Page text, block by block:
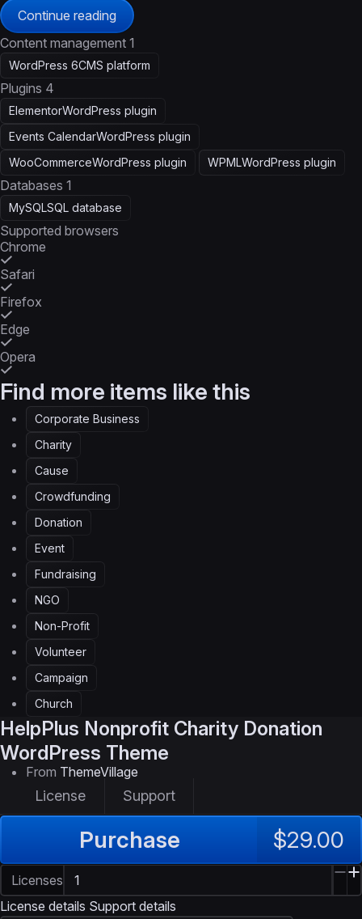
Continue reading
Content management 1
WordPress 6CMS platform
Plugins 4
ElementorWordPress plugin
Events CalendarWordPress plugin
WooCommerceWordPress plugin WPMLWordPress plugin
Databases 1
MySQLSQL database
Supported browsers
Chrome
Safari
Firefox
Edge
Opera
Find more items like this
Corporate Business
Charity
Cause
Crowdfunding
Donation
Event
Fundraising
NGO
Non-Profit
Volunteer
Campaign
Church
HelpPlus Nonprofit Charity Donation
WordPress Theme
From ThemeVillage
License Support
Purchase $29.00
Licenses
License details Support details